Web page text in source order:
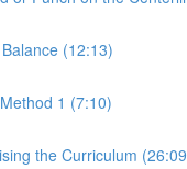
(12:13)
1 (7:10)
the Curriculum